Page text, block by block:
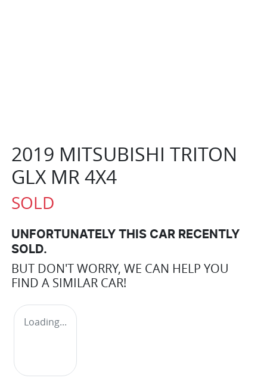
2019 MITSUBISHI TRITON
GLX MR 4X4
SOLD
UNFORTUNATELY THIS CAR RECENTLY
SOLD.
BUT DON'T WORRY, WE CAN HELP YOU
FIND A SIMILAR CAR!
Loading...